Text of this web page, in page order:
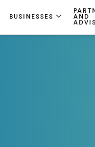
BUSINESSES
AND